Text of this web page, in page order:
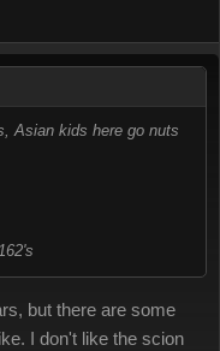
Asian kids here go nuts
but there are some
I don't like the scion